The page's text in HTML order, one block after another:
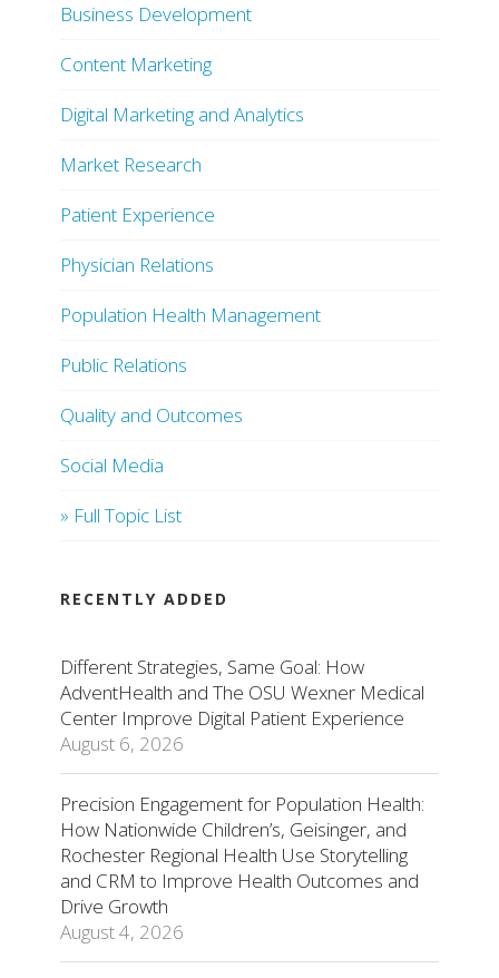
Business Development
Content Marketing
Digital Marketing and Analytics
Market Research
Patient Experience
Physician Relations
Population Health Management
Public Relations
Quality and Outcomes
Social Media
» Full Topic List
RECENTLY ADDED
Different Strategies, Same Goal: How
AdventHealth and The OSU Wexner Medical
Center Improve Digital Patient Experience
August 6, 2026
Precision Engagement for Population Health:
How Nationwide Children’s, Geisinger, and
Rochester Regional Health Use Storytelling
and CRM to Improve Health Outcomes and
Drive Growth
August 4, 2026